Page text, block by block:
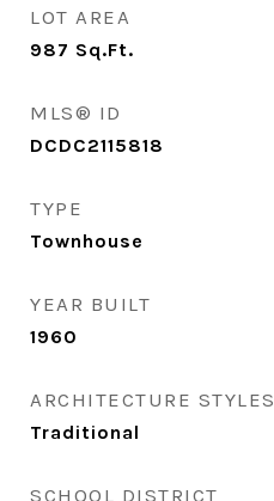
LOT AREA
987 Sq.Ft.
MLS® ID
DCDC2115818
TYPE
Townhouse
YEAR BUILT
1960
ARCHITECTURE STYLES
Traditional
SCHOOL DISTRICT